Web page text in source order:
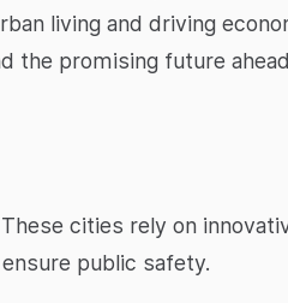
living and driving
the promising future
cities rely on
public safety.